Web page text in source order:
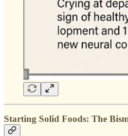
Starting Solid Foods: The